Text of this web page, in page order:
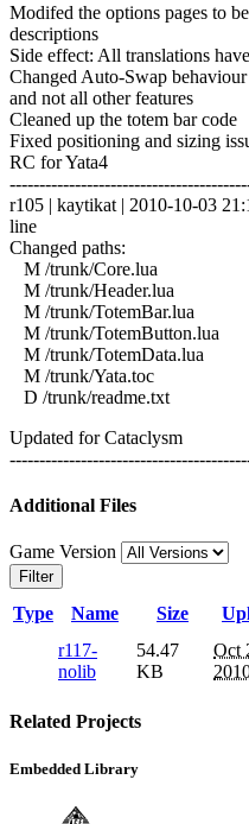
Modifed the options pages to
descriptions
Side effect: All translations
Changed Auto-Swap
and not all other features
Cleaned up the totem bar code
Fixed positioning and sizing
RC for Yata4
r105 | kaytikat | 2010-10-03
line
Changed paths:
M /trunk/Core.lua
M /trunk/Header.lua
M /trunk/TotemBar.lua
M /trunk/TotemButton.lua
M /trunk/TotemData.lua
M /trunk/Yata.toc
D /trunk/readme.txt
Updated for Cataclysm
Additional Files
Game Version
Filter
Type Name Size
r117-
nolib
54.47
KB
Oct
Related Projects
Embedded Library